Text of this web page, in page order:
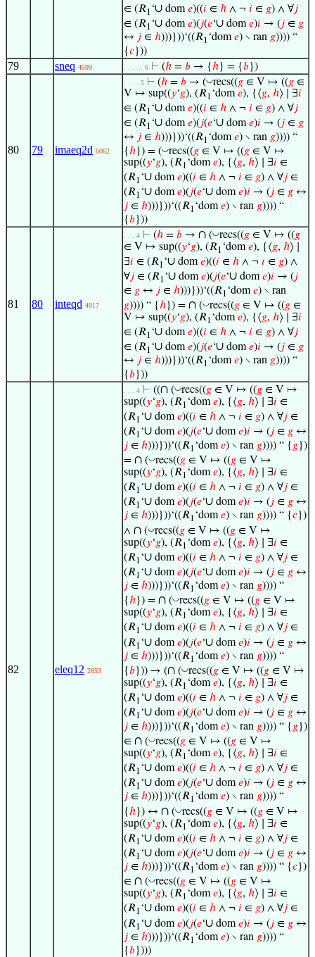
∈ (𝑅1 ‘∪ dom𝑒)((𝑖 ∈ ℎ ∧ ¬ 𝑖 ∈ 𝑔) ∧ ∀𝑗
∈ (𝑅1 ‘∪ dom𝑒)(𝑗(𝑒‘∪ dom𝑒)𝑖 → (𝑗 ∈ 𝑔
↔ 𝑗 ∈ ℎ)))}))‘((𝑅1 ‘dom𝑒) ∖ ran 𝑔)))) “
{𝑐}))
79 sneq 4599 . . . . . 6 ⊢ (ℎ = 𝑏 → {ℎ} = {𝑏})
80 79 imaeq2d 6062
. . . . 5 ⊢ (ℎ = 𝑏 → (◡recs((𝑔 ∈ V ↦ ((𝑔 ∈
V ↦ sup((𝑦‘𝑔), (𝑅1 ‘dom𝑒), {⟨𝑔, ℎ⟩ ∣ ∃𝑖
∈ (𝑅1 ‘∪ dom𝑒)((𝑖 ∈ ℎ ∧ ¬ 𝑖 ∈ 𝑔) ∧ ∀𝑗
∈ (𝑅1 ‘∪ dom𝑒)(𝑗(𝑒‘∪ dom𝑒)𝑖 → (𝑗 ∈ 𝑔
↔ 𝑗 ∈ ℎ)))}))‘((𝑅1 ‘dom𝑒) ∖ ran 𝑔)))) “
{ℎ}) = (◡recs((𝑔 ∈ V ↦ ((𝑔 ∈ V ↦
sup((𝑦‘𝑔), (𝑅1 ‘dom𝑒), {⟨𝑔, ℎ⟩ ∣ ∃𝑖 ∈
(𝑅1 ‘∪ dom𝑒)((𝑖 ∈ ℎ ∧ ¬ 𝑖 ∈ 𝑔) ∧ ∀𝑗 ∈
(𝑅1 ‘∪ dom𝑒)(𝑗(𝑒‘∪ dom𝑒)𝑖 → (𝑗 ∈ 𝑔 ↔
𝑗 ∈ ℎ)))}))‘((𝑅1 ‘dom𝑒) ∖ ran 𝑔)))) “
{𝑏}))
81 80 inteqd 4917
. . . 4 ⊢ (ℎ = 𝑏 → ∩ (◡recs((𝑔 ∈ V ↦ ((𝑔
∈ V ↦ sup((𝑦‘𝑔), (𝑅1 ‘dom𝑒), {⟨𝑔, ℎ⟩ ∣
∃𝑖 ∈ (𝑅1 ‘∪ dom𝑒)((𝑖 ∈ ℎ ∧ ¬ 𝑖 ∈ 𝑔) ∧
∀𝑗 ∈ (𝑅1 ‘∪ dom𝑒)(𝑗(𝑒‘∪ dom𝑒)𝑖 → (𝑗
∈ 𝑔 ↔ 𝑗 ∈ ℎ)))}))‘((𝑅1 ‘dom𝑒) ∖ ran
𝑔)))) “ {ℎ}) = ∩ (◡recs((𝑔 ∈ V ↦ ((𝑔 ∈
V ↦ sup((𝑦‘𝑔), (𝑅1 ‘dom𝑒), {⟨𝑔, ℎ⟩ ∣ ∃𝑖
∈ (𝑅1 ‘∪ dom𝑒)((𝑖 ∈ ℎ ∧ ¬ 𝑖 ∈ 𝑔) ∧ ∀𝑗
∈ (𝑅1 ‘∪ dom𝑒)(𝑗(𝑒‘∪ dom𝑒)𝑖 → (𝑗 ∈ 𝑔
↔ 𝑗 ∈ ℎ)))}))‘((𝑅1 ‘dom𝑒) ∖ ran 𝑔)))) “
{𝑏}))
82 eleq12 2853
. . . 4 ⊢ ((∩ (◡recs((𝑔 ∈ V ↦ ((𝑔 ∈ V ↦
sup((𝑦‘𝑔), (𝑅1 ‘dom𝑒), {⟨𝑔, ℎ⟩ ∣ ∃𝑖 ∈
(𝑅1 ‘∪ dom𝑒)((𝑖 ∈ ℎ ∧ ¬ 𝑖 ∈ 𝑔) ∧ ∀𝑗 ∈
(𝑅1 ‘∪ dom𝑒)(𝑗(𝑒‘∪ dom𝑒)𝑖 → (𝑗 ∈ 𝑔 ↔
𝑗 ∈ ℎ)))}))‘((𝑅1 ‘dom𝑒) ∖ ran 𝑔)))) “ {𝑔})
= ∩ (◡recs((𝑔 ∈ V ↦ ((𝑔 ∈ V ↦
sup((𝑦‘𝑔), (𝑅1 ‘dom𝑒), {⟨𝑔, ℎ⟩ ∣ ∃𝑖 ∈
(𝑅1 ‘∪ dom𝑒)((𝑖 ∈ ℎ ∧ ¬ 𝑖 ∈ 𝑔) ∧ ∀𝑗 ∈
(𝑅1 ‘∪ dom𝑒)(𝑗(𝑒‘∪ dom𝑒)𝑖 → (𝑗 ∈ 𝑔 ↔
𝑗 ∈ ℎ)))}))‘((𝑅1 ‘dom𝑒) ∖ ran 𝑔)))) “ {𝑐})
∧ ∩ (◡recs((𝑔 ∈ V ↦ ((𝑔 ∈ V ↦
sup((𝑦‘𝑔), (𝑅1 ‘dom𝑒), {⟨𝑔, ℎ⟩ ∣ ∃𝑖 ∈
(𝑅1 ‘∪ dom𝑒)((𝑖 ∈ ℎ ∧ ¬ 𝑖 ∈ 𝑔) ∧ ∀𝑗 ∈
(𝑅1 ‘∪ dom𝑒)(𝑗(𝑒‘∪ dom𝑒)𝑖 → (𝑗 ∈ 𝑔 ↔
𝑗 ∈ ℎ)))}))‘((𝑅1 ‘dom𝑒) ∖ ran 𝑔)))) “
{ℎ}) = ∩ (◡recs((𝑔 ∈ V ↦ ((𝑔 ∈ V ↦
sup((𝑦‘𝑔), (𝑅1 ‘dom𝑒), {⟨𝑔, ℎ⟩ ∣ ∃𝑖 ∈
(𝑅1 ‘∪ dom𝑒)((𝑖 ∈ ℎ ∧ ¬ 𝑖 ∈ 𝑔) ∧ ∀𝑗 ∈
(𝑅1 ‘∪ dom𝑒)(𝑗(𝑒‘∪ dom𝑒)𝑖 → (𝑗 ∈ 𝑔 ↔
𝑗 ∈ ℎ)))}))‘((𝑅1 ‘dom𝑒) ∖ ran 𝑔)))) “
{𝑏})) → (∩ (◡recs((𝑔 ∈ V ↦ ((𝑔 ∈ V ↦
sup((𝑦‘𝑔), (𝑅1 ‘dom𝑒), {⟨𝑔, ℎ⟩ ∣ ∃𝑖 ∈
(𝑅1 ‘∪ dom𝑒)((𝑖 ∈ ℎ ∧ ¬ 𝑖 ∈ 𝑔) ∧ ∀𝑗 ∈
(𝑅1 ‘∪ dom𝑒)(𝑗(𝑒‘∪ dom𝑒)𝑖 → (𝑗 ∈ 𝑔 ↔
𝑗 ∈ ℎ)))}))‘((𝑅1 ‘dom𝑒) ∖ ran 𝑔)))) “ {𝑔})
∈ ∩ (◡recs((𝑔 ∈ V ↦ ((𝑔 ∈ V ↦
sup((𝑦‘𝑔), (𝑅1 ‘dom𝑒), {⟨𝑔, ℎ⟩ ∣ ∃𝑖 ∈
(𝑅1 ‘∪ dom𝑒)((𝑖 ∈ ℎ ∧ ¬ 𝑖 ∈ 𝑔) ∧ ∀𝑗 ∈
(𝑅1 ‘∪ dom𝑒)(𝑗(𝑒‘∪ dom𝑒)𝑖 → (𝑗 ∈ 𝑔 ↔
𝑗 ∈ ℎ)))}))‘((𝑅1 ‘dom𝑒) ∖ ran 𝑔)))) “
{ℎ}) ↔ ∩ (◡recs((𝑔 ∈ V ↦ ((𝑔 ∈ V ↦
sup((𝑦‘𝑔), (𝑅1 ‘dom𝑒), {⟨𝑔, ℎ⟩ ∣ ∃𝑖 ∈
(𝑅1 ‘∪ dom𝑒)((𝑖 ∈ ℎ ∧ ¬ 𝑖 ∈ 𝑔) ∧ ∀𝑗 ∈
(𝑅1 ‘∪ dom𝑒)(𝑗(𝑒‘∪ dom𝑒)𝑖 → (𝑗 ∈ 𝑔 ↔
𝑗 ∈ ℎ)))}))‘((𝑅1 ‘dom𝑒) ∖ ran 𝑔)))) “ {𝑐})
∈ ∩ (◡recs((𝑔 ∈ V ↦ ((𝑔 ∈ V ↦
sup((𝑦‘𝑔), (𝑅1 ‘dom𝑒), {⟨𝑔, ℎ⟩ ∣ ∃𝑖 ∈
(𝑅1 ‘∪ dom𝑒)((𝑖 ∈ ℎ ∧ ¬ 𝑖 ∈ 𝑔) ∧ ∀𝑗 ∈
(𝑅1 ‘∪ dom𝑒)(𝑗(𝑒‘∪ dom𝑒)𝑖 → (𝑗 ∈ 𝑔 ↔
𝑗 ∈ ℎ)))}))‘((𝑅1 ‘dom𝑒) ∖ ran 𝑔)))) “
{𝑏})))